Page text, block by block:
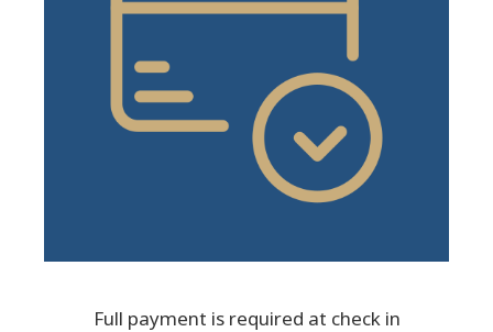
Full payment is required at check in